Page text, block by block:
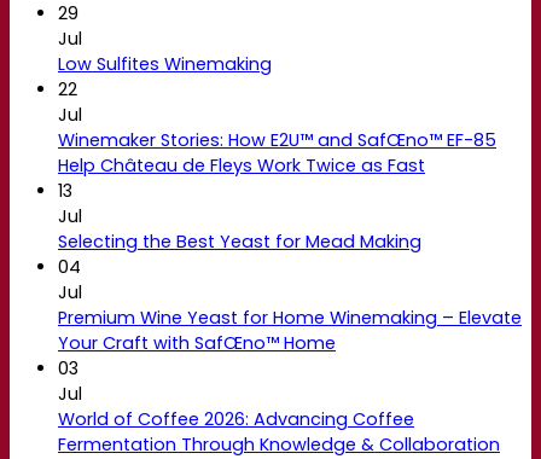
29
Jul
Low Sulfites Winemaking
22
Jul
Winemaker Stories: How E2U™ and SafŒno™ EF-85
Help Château de Fleys Work Twice as Fast
13
Jul
Selecting the Best Yeast for Mead Making
04
Jul
Premium Wine Yeast for Home Winemaking – Elevate
Your Craft with SafŒno™ Home
03
Jul
World of Coffee 2026: Advancing Coffee
Fermentation Through Knowledge & Collaboration